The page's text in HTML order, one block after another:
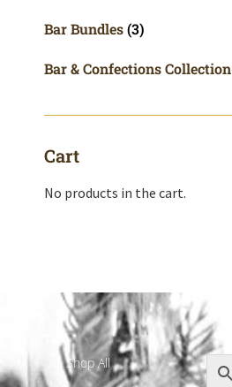
Bar Bundles(3)
Bar & Confections Collection
Cart
No products in the cart.
Shop All